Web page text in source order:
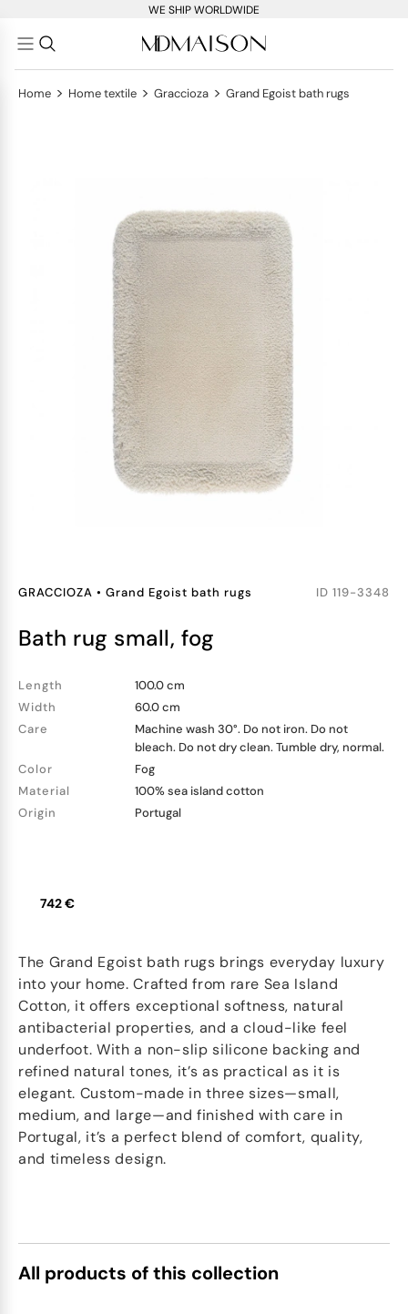
WE SHIP WORLDWIDE
Home > Home textile > Graccioza > Grand Egoist bath rugs
GRACCIOZA • Grand Egoist bath rugs ID 119-3348
bath rug small, fog
Length
100.0 cm
Width
60.0 cm
Care
Machine wash 30°. Do not iron. Do not
bleach. Do not dry clean. Tumble dry, normal.
Color
Fog
Material
100% sea island cotton
Origin
Portugal
742 €
The Grand Egoist bath rugs brings everyday luxury
into your home. Crafted from rare Sea Island
Cotton, it offers exceptional softness, natural
antibacterial properties, and a cloud-like feel
underfoot. With a non-slip silicone backing and
refined natural tones, it’s as practical as it is
elegant. Custom-made in three sizes—small,
medium, and large—and finished with care in
Portugal, it’s a perfect blend of comfort, quality,
and timeless design.
All products of this collection